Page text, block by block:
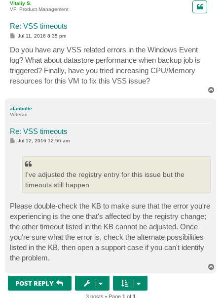
Vitaliy S.
VP, Product Management
Re: VSS timeouts
P
t
Jul 11, 2016 8:35 pm
Do you have any VSS related errors in the Windows Event
log? What about datastore performance when backup job is
triggered? Finally, have you tried increasing CPU/Memory
resources for this VM to fix this VSS issue?
alanbolte
Veteran
Re: VSS timeouts
P
Jul 12, 2016 12:56 am
I've adjusted the registry entry for this issue but the
timeouts still happen
Please double-check the KB to make sure that the error you're
experiencing is the one that's affected by the registry change;
the other timeout listed in the KB cannot be adjusted. Once
you're sure what the error is, check the alternate possibilities
listed in the KB, then open a support case if you can't identify
the problem.
POST REPLY
3 posts • Page 1 of 1